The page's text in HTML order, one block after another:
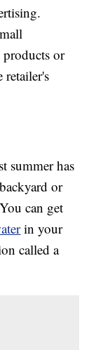
or
retailer's
summer has
or
can get
in your
called a